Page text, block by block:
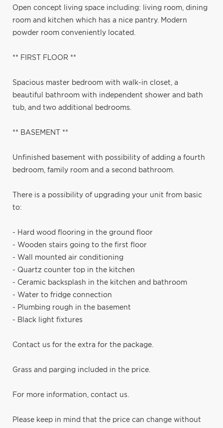
Open concept living space including: living room, dining
room and kitchen which has a nice pantry. Modern
powder room conveniently located.
** FIRST FLOOR **
Spacious master bedroom with walk-in closet, a
beautiful bathroom with independent shower and bath
tub, and two additional bedrooms.
** BASEMENT **
Unfinished basement with possibility of adding a fourth
bedroom, family room and a second bathroom.
There is a possibility of upgrading your unit from basic
to:
- Hard wood flooring in the ground floor
- Wooden stairs going to the first floor
- Wall mounted air conditioning
- Quartz counter top in the kitchen
- Ceramic backsplash in the kitchen and bathroom
- Water to fridge connection
- Plumbing rough in the basement
- Black light fixtures
Contact us for the extra for the package.
Grass and parging included in the price.
For more information, contact us.
Please keep in mind that the price can change without